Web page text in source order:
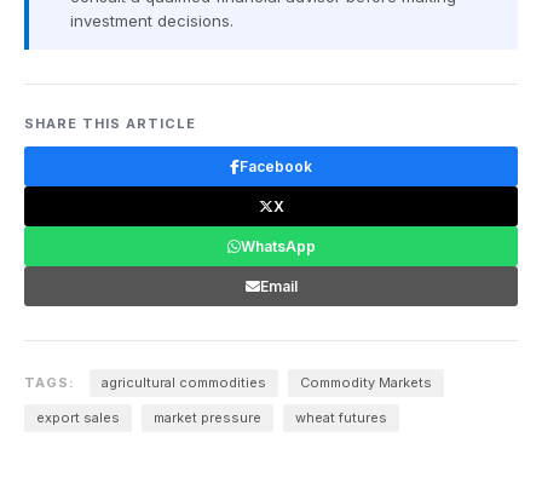
investment decisions.
SHARE THIS ARTICLE
Facebook
X
WhatsApp
Email
TAGS: agricultural commodities Commodity Markets
export sales market pressure wheat futures